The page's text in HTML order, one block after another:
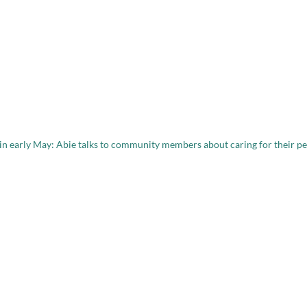
early May: Abie talks to community members about caring for their